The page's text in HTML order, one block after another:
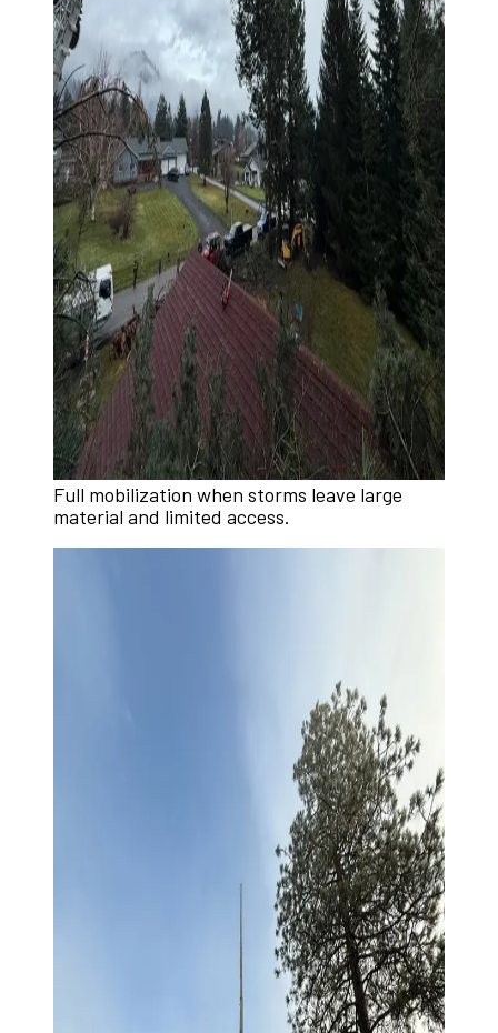
Full mobilization when storms leave large
material and limited access.